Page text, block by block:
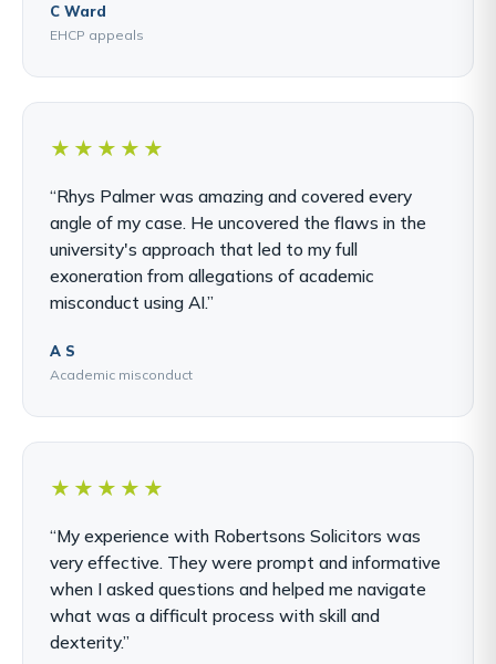
C Ward
EHCP appeals
★★★★★
“Rhys Palmer was amazing and covered every
angle of my case. He uncovered the flaws in the
university's approach that led to my full
exoneration from allegations of academic
misconduct using AI.”
A S
Academic misconduct
★★★★★
“My experience with Robertsons Solicitors was
very effective. They were prompt and informative
when I asked questions and helped me navigate
what was a difficult process with skill and
dexterity.”